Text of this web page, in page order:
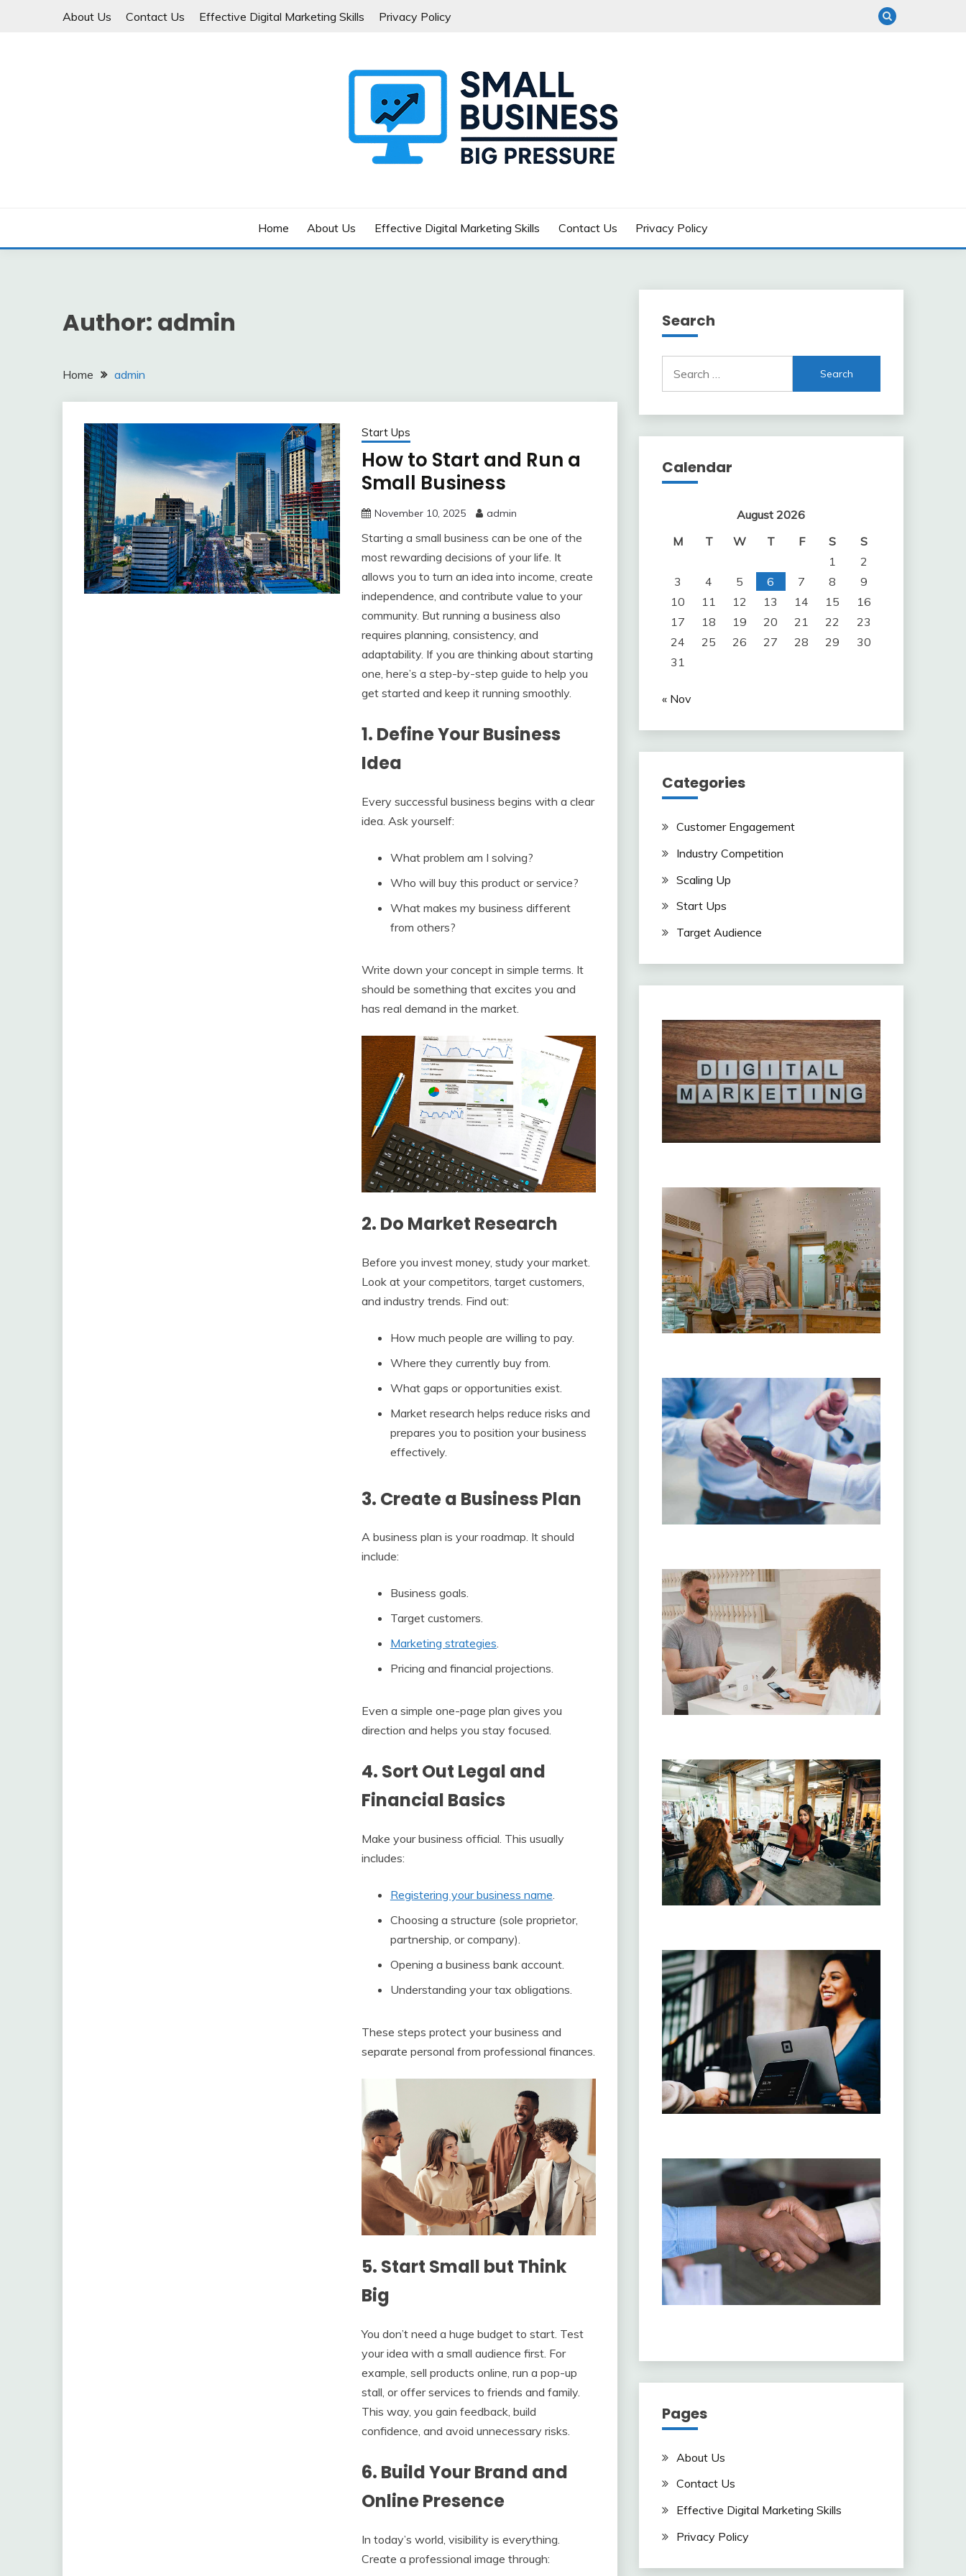
About Us Contact Us Effective Digital Marketing Skills Privacy Policy
Home About Us Effective Digital Marketing Skills Contact Us Privacy Policy
Author: admin
Home admin
Start Ups
How to Start and Run a
Small Business
November 10, 2025 admin
Starting a small business can be one of the
most rewarding decisions of your life. It
allows you to turn an idea into income, create
independence, and contribute value to your
community. But running a business also
requires planning, consistency, and
adaptability. If you are thinking about starting
one, here’s a step-by-step guide to help you
get started and keep it running smoothly.
1. Define Your Business
Idea
Every successful business begins with a clear
idea. Ask yourself:
What problem am I solving?
Who will buy this product or service?
What makes my business different
from others?
Write down your concept in simple terms. It
should be something that excites you and
has real demand in the market.
2. Do Market Research
Before you invest money, study your market.
Look at your competitors, target customers,
and industry trends. Find out:
How much people are willing to pay.
Where they currently buy from.
What gaps or opportunities exist.
Market research helps reduce risks and
prepares you to position your business
effectively.
3. Create a Business Plan
A business plan is your roadmap. It should
include:
Business goals.
Target customers.
Marketing strategies.
Pricing and financial projections.
Even a simple one-page plan gives you
direction and helps you stay focused.
4. Sort Out Legal and
Financial Basics
Make your business official. This usually
includes:
Registering your business name.
Choosing a structure (sole proprietor,
partnership, or company).
Opening a business bank account.
Understanding your tax obligations.
These steps protect your business and
separate personal from professional finances.
5. Start Small but Think
Big
You don’t need a huge budget to start. Test
your idea with a small audience first. For
example, sell products online, run a pop-up
stall, or offer services to friends and family.
This way, you gain feedback, build
confidence, and avoid unnecessary risks.
6. Build Your Brand and
Online Presence
In today’s world, visibility is everything.
Create a professional image through:
Search
for:
Calendar
August 2026
M
T W T F S
S
1
2
3
4 5 6 7 8
9
10
11 12 13 14 15
16
17
18 19 20 21 22
23
24
25 26 27 28 29
30
31
« Nov
Categories
Customer Engagement
Industry Competition
Scaling Up
Start Ups
Target Audience
Pages
About Us
Contact Us
Effective Digital Marketing Skills
Privacy Policy